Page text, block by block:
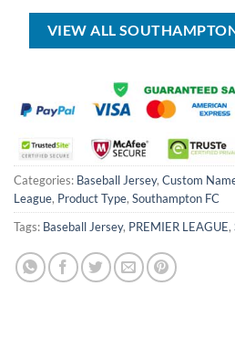
$80.00.
$49.99.
VIEW ALL
Categories: Baseball Jersey, Custom
League, Product Type, Southampton FC
Tags: Baseball Jersey, PREMIER LEAGUE,